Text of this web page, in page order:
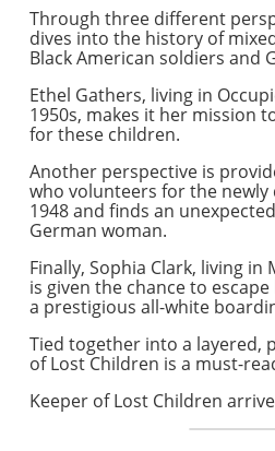
Through three different
dives into the history of
Black American soldiers and
Ethel Gathers, living in
1950s, makes it her mission
for these children.
Another perspective is
who volunteers for the newly
1948 and finds an
German woman.
Finally, Sophia Clark, living in
is given the chance to
a prestigious all-white
Tied together into a layered,
of Lost Children is a must-
Keeper of Lost Children